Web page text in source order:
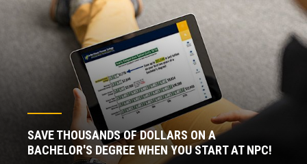
SAVE THOUSANDS OF DOLLARS ON A
BACHELOR'S DEGREE WHEN YOU START AT NPC!